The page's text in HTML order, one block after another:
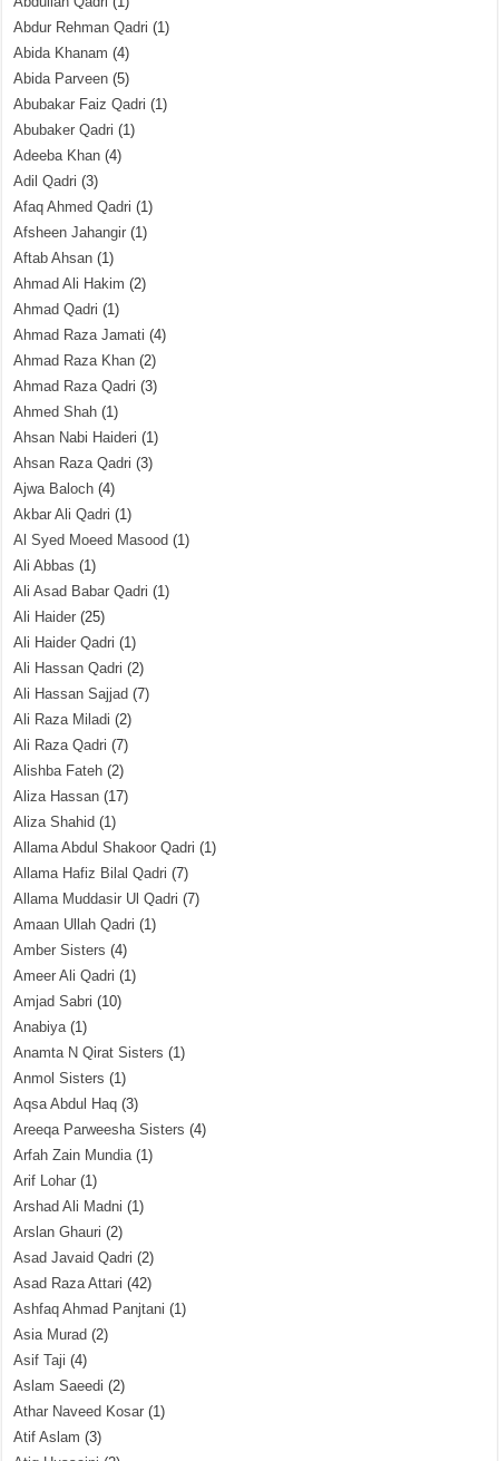
Abdur Rehman Qadri (1)
Abida Khanam (4)
Abida Parveen (5)
Abubakar Faiz Qadri (1)
Abubaker Qadri (1)
Adeeba Khan (4)
Adil Qadri (3)
Afaq Ahmed Qadri (1)
Afsheen Jahangir (1)
Aftab Ahsan (1)
Ahmad Ali Hakim (2)
Ahmad Qadri (1)
Ahmad Raza Jamati (4)
Ahmad Raza Khan (2)
Ahmad Raza Qadri (3)
Ahmed Shah (1)
Ahsan Nabi Haideri (1)
Ahsan Raza Qadri (3)
Ajwa Baloch (4)
Akbar Ali Qadri (1)
Al Syed Moeed Masood (1)
Ali Abbas (1)
Ali Asad Babar Qadri (1)
Ali Haider (25)
Ali Haider Qadri (1)
Ali Hassan Qadri (2)
Ali Hassan Sajjad (7)
Ali Raza Miladi (2)
Ali Raza Qadri (7)
Alishba Fateh (2)
Aliza Hassan (17)
Aliza Shahid (1)
Allama Abdul Shakoor Qadri (1)
Allama Hafiz Bilal Qadri (7)
Allama Muddasir Ul Qadri (7)
Amaan Ullah Qadri (1)
Amber Sisters (4)
Ameer Ali Qadri (1)
Amjad Sabri (10)
Anabiya(1)
Anamta N Qirat Sisters (1)
Anmol Sisters (1)
Aqsa Abdul Haq (3)
Areeqa Parweesha Sisters (4)
Arfah Zain Mundia(1)
Arif Lohar (1)
Arshad Ali Madni (1)
Arslan Ghauri (2)
Asad Javaid Qadri (2)
Asad Raza Attari (42)
Ashfaq Ahmad Panjtani (1)
Asia Murad (2)
Asif Taji (4)
Aslam Saeedi (2)
Athar Naveed Kosar (1)
Atif Aslam (3)